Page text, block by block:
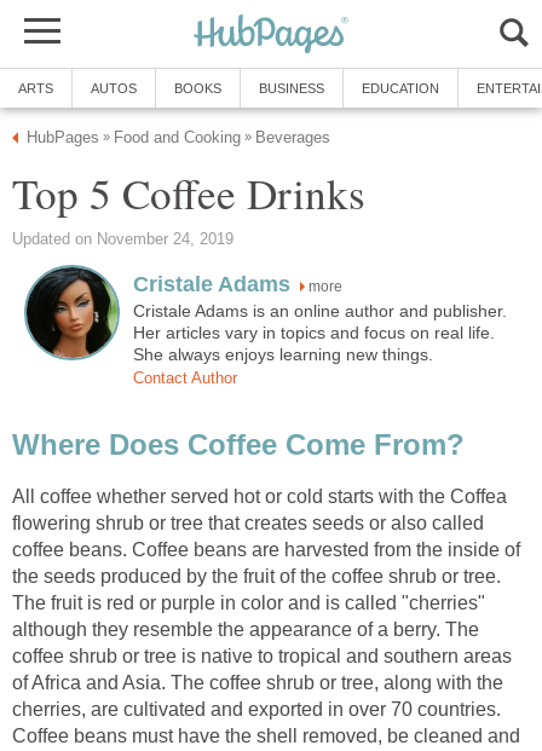
ARTS AUTOS BOOKS BUSINESS EDUCATION
HubPages » Food and Cooking » Beverages
Top 5 Coffee Drinks
Updated on November 24, 2019
Cristale Adams more
Cristale Adams is an online author and publisher.
Her articles vary in topics and focus on real life.
She always enjoys learning new things.
Contact Author
Where Does Coffee Come From?
All coffee whether served hot or cold starts with the Coffea
flowering shrub or tree that creates seeds or also called
coffee beans. Coffee beans are harvested from the inside of
the seeds produced by the fruit of the coffee shrub or tree.
The fruit is red or purple in color and is called "cherries"
although they resemble the appearance of a berry. The
coffee shrub or tree is native to tropical and southern areas
of Africa and Asia. The coffee shrub or tree, along with the
cherries, are cultivated and exported in over 70 countries.
Coffee beans must have the shell removed, be cleaned and